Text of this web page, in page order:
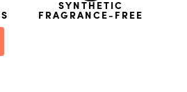
SYNTHETIC
FRAGRANCE-FREE